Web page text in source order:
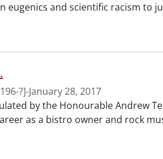
eugenics and scientific racism to
?]-January 28, 2017
by the Honourable Andrew
as a bistro owner and rock